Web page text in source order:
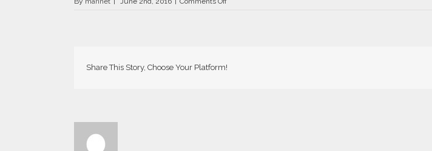
Share This Story, Choose Your Platform!